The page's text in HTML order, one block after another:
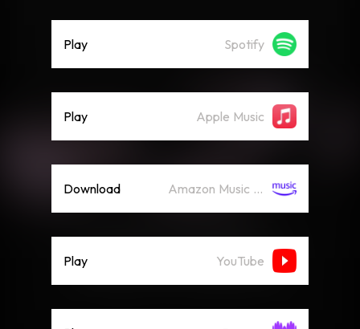
Play Spotify
Play Apple Music
Download Amazon Music (Streaming)
Play YouTube